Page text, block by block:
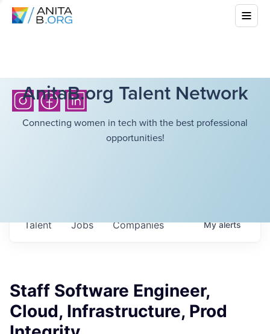
AnitaB.org Talent Network
Connecting women in tech with the best professional
opportunities!
Jobs Companies
Talent Myalerts
Staff Software Engineer,
Cloud, Infrastructure, Prod